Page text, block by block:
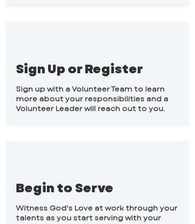
Sign Up or Register
Sign up with a Volunteer Team to learn
more about your responsibilities and a
Volunteer Leader will reach out to you.
Begin to Serve
Witness God's Love at work through your
talents as you start serving with your